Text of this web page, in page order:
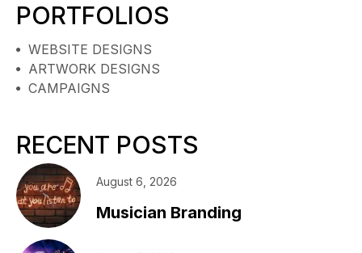
PORTFOLIOS
WEBSITE DESIGNS
ARTWORK DESIGNS
CAMPAIGNS
RECENT POSTS
August 6, 2026
Musician Branding